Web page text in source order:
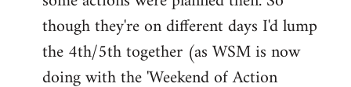
though they're on different days I'd lump
the 4th/5th together (as WSM is now
doing with the 'Weekend of Action